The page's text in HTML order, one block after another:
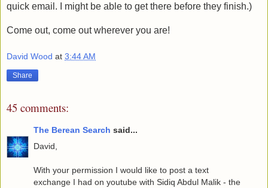
quick email. I might be able to get there before they finish.)
Come out, come out wherever you are!
David Wood at 3:44 AM
Share
45 comments:
The Berean Search said...
David,
With your permission I would like to post a text
exchange I had on youtube with Sidiq Abdul Malik - the